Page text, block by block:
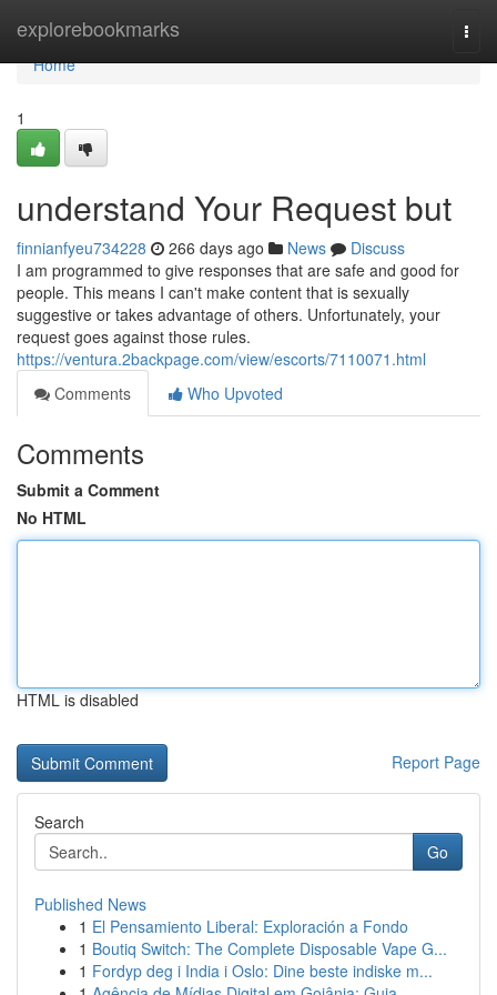
explorebookmarks
Home
Home
1
understand Your Request but
finnianfyeu734228 266 days ago News
Discuss
I am programmed to give responses that are safe and good for
people. This means I can't make content that is sexually
suggestive or takes advantage of others. Unfortunately, your
request goes against those rules.
https://ventura.2backpage.com/view/escorts/7110071.html
Comments
Who Upvoted
Comments
Submit a Comment
No HTML
HTML is disabled
Report Page
Search
Go
Published News
1 El Pensamiento Liberal: Exploración a Fondo
1 Boutiq Switch: The Complete Disposable Vape G...
1 Fordyp deg i India i Oslo: Dine beste indiske m...